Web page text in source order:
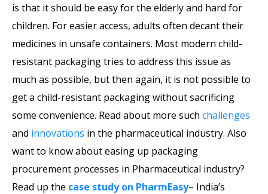
is that it should be easy for the elderly and hard for
children. For easier access, adults often decant their
medicines in unsafe containers. Most modern child-
resistant packaging tries to address this issue as
much as possible, but then again, it is not possible to
get a child-resistant packaging without sacrificing
some convenience. Read about more such challenges
and innovations in the pharmaceutical industry. Also
want to know about easing up packaging
procurement processes in Pharmaceutical industry?
Read up the case study on PharmEasy– India’s